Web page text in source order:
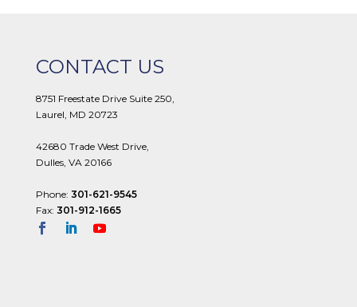
CONTACT US
8751 Freestate Drive Suite 250,
Laurel, MD 20723
42680 Trade West Drive,
Dulles, VA 20166
Phone: 301-621-9545
Fax: 301-912-1665